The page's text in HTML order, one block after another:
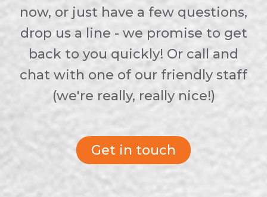
now, or just have a few questions,
drop us a line - we promise to get
back to you quickly! Or call and
chat with one of our friendly staff
(we're really, really nice!)
Get in touch